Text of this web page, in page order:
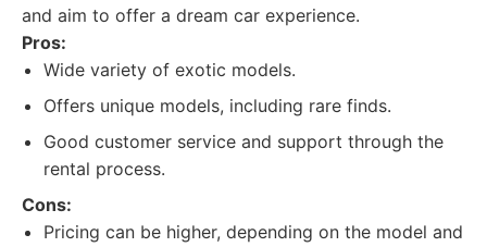
and aim to offer a dream car experience.
Pros:
Wide variety of exotic models.
Offers unique models, including rare finds.
Good customer service and support through the
rental process.
Cons:
Pricing can be higher, depending on the model and